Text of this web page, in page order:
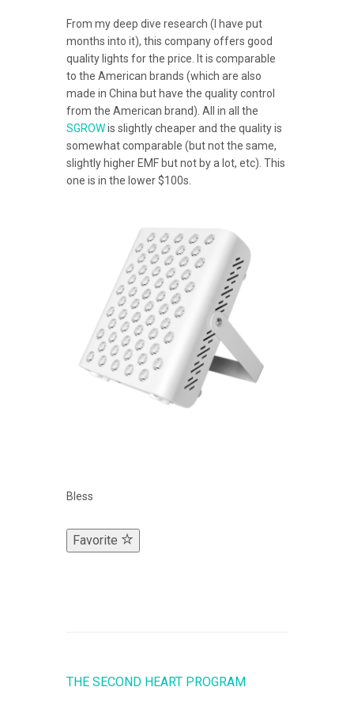
From my deep dive research (I have put
months into it), this company offers good
quality lights for the price. It is comparable
to the American brands (which are also
made in China but have the quality control
from the American brand). All in all the
SGROWis slightly cheaper and the quality is
somewhat comparable (but not the same,
slightly higher EMF but not by a lot, etc). This
one is in the lower $100s.
Bless
Favorite
THE SECOND HEART PROGRAM